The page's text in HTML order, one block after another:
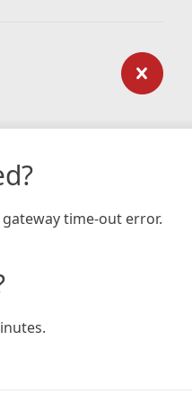
time-out error.